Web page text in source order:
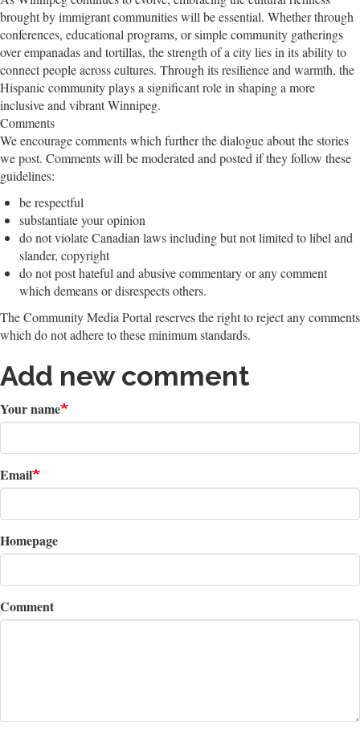
brought by immigrant communities will be essential. Whether through
conferences, educational programs, or simple community gatherings
over empanadas and tortillas, the strength of a city lies in its ability to
connect people across cultures. Through its resilience and warmth, the
Hispanic community plays a significant role in shaping a more
inclusive and vibrant Winnipeg.
Comments
We encourage comments which further the dialogue about the stories
we post. Comments will be moderated and posted if they follow these
guidelines:
be respectful
substantiate your opinion
do not violate Canadian laws including but not limited to libel and
slander, copyright
do not post hateful and abusive commentary or any comment
which demeans or disrespects others.
The Community Media Portal reserves the right to reject any comments
which do not adhere to these minimum standards.
Add new comment
Your name
Email
Homepage
Comment